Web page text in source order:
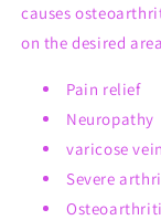
causes
on the desired
Pain relief
Neuropathy
varicose
Severe